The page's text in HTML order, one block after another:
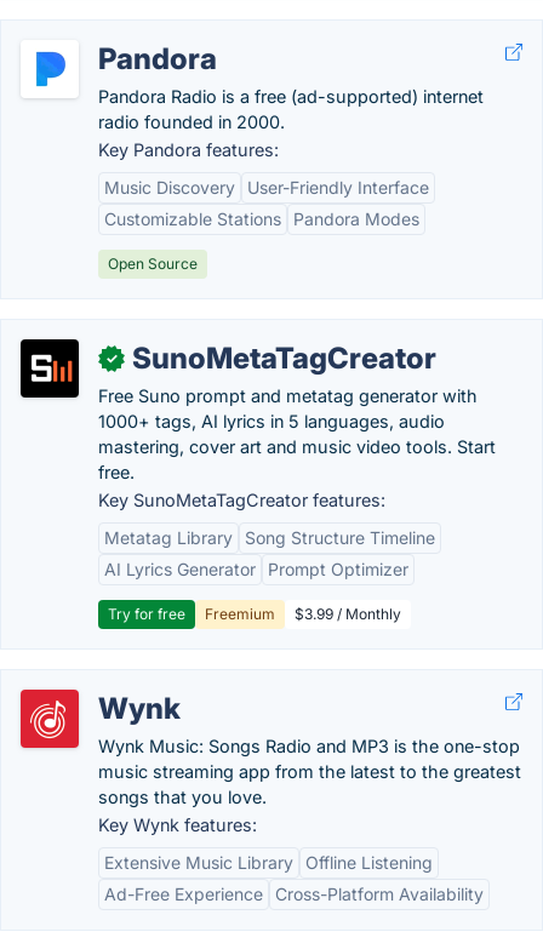
Pandora
Pandora Radio is a free (ad-supported) internet
radio founded in 2000.
Key Pandora features:
Music Discovery
User-Friendly Interface
Customizable Stations
Pandora Modes
Open Source
✓ SunoMetaTagCreator
Free Suno prompt and metatag generator with
1000+ tags, AI lyrics in 5 languages, audio
mastering, cover art and music video tools. Start
free.
Key SunoMetaTagCreator features:
Metatag Library
Song Structure Timeline
AI Lyrics Generator
Prompt Optimizer
Try for free Freemium $3.99 / Monthly
Wynk
Wynk Music: Songs Radio and MP3 is the one-stop
music streaming app from the latest to the greatest
songs that you love.
Key Wynk features:
Extensive Music Library
Offline Listening
Ad-Free Experience
Cross-Platform Availability